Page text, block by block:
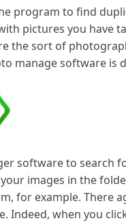
program to find
pictures you have
the sort of
manage software is
software to search
images in the
for example. There
Indeed, when you